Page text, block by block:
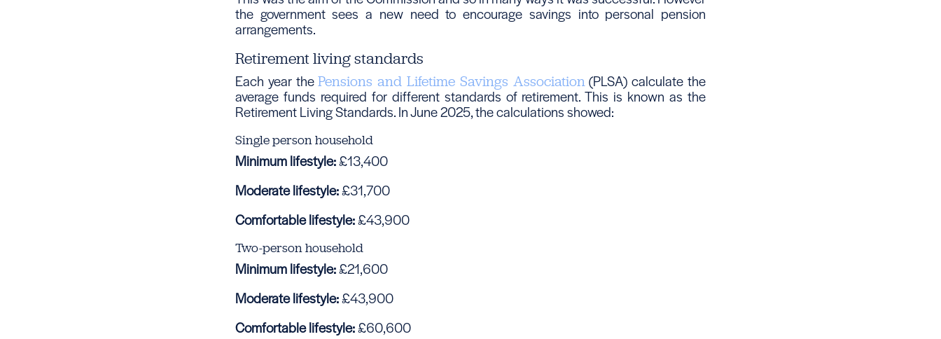
the government sees a new need to encourage savings into personal pension
arrangements.
Retirement living standards
Each year thePensions and Lifetime Savings Association(PLSA) calculate the
average funds required for different standards of retirement. This is known as the
Retirement Living Standards. In June 2025, the calculations showed:
Single person household
Minimum lifestyle:£13,400
Moderate lifestyle:£31,700
Comfortable lifestyle:£43,900
Two-person household
Minimum lifestyle:£21,600
Moderate lifestyle:£43,900
Comfortable lifestyle:£60,600